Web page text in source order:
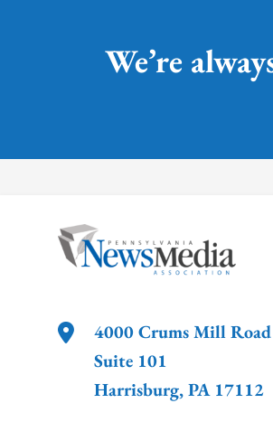
We’re
4000 Crums Mill Road
Suite 101
Harrisburg,PA 17112